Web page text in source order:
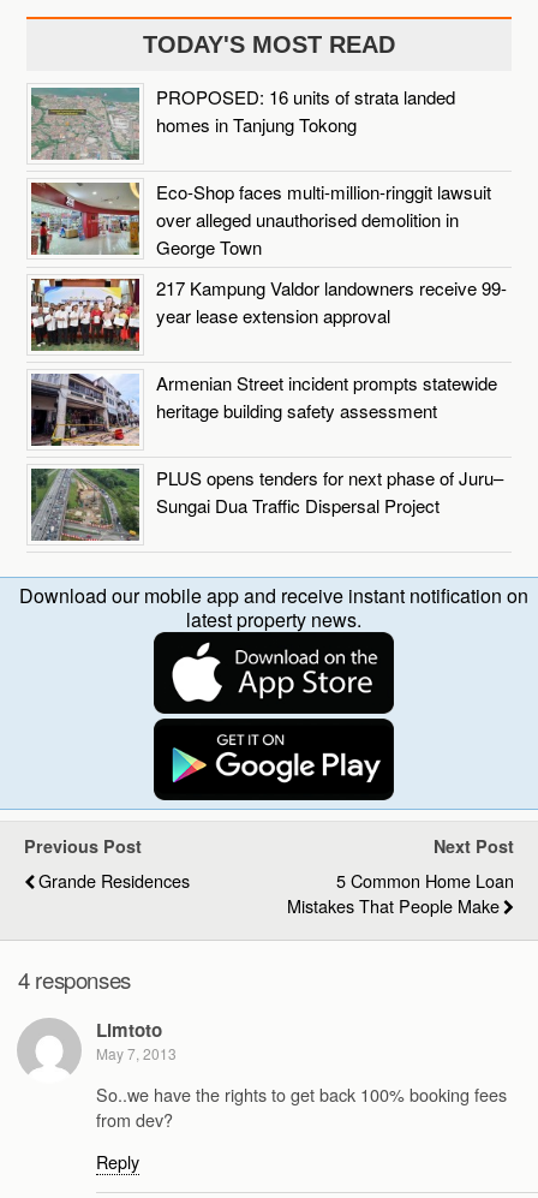
TODAY'S MOST READ
PROPOSED: 16 units of strata landed
homes in Tanjung Tokong
Eco-Shop faces multi-million-ringgit lawsuit
over alleged unauthorised demolition in
George Town
217 Kampung Valdor landowners receive 99-
year lease extension approval
Armenian Street incident prompts statewide
heritage building safety assessment
PLUS opens tenders for next phase of Juru–
Sungai Dua Traffic Dispersal Project
Download our mobile app and receive instant notification on
latest property news.
Previous Post
Grande Residences
Next Post
5 Common Home Loan
Mistakes That People Make
4 responses
Limtoto
May 7, 2013
So..we have the rights to get back 100% booking fees
from dev?
Reply